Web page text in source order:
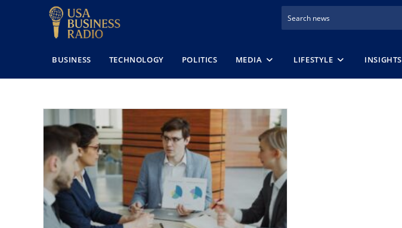
BUSINESS TECHNOLOGY POLITICS MEDIA LIFESTYLE INSIGHTS